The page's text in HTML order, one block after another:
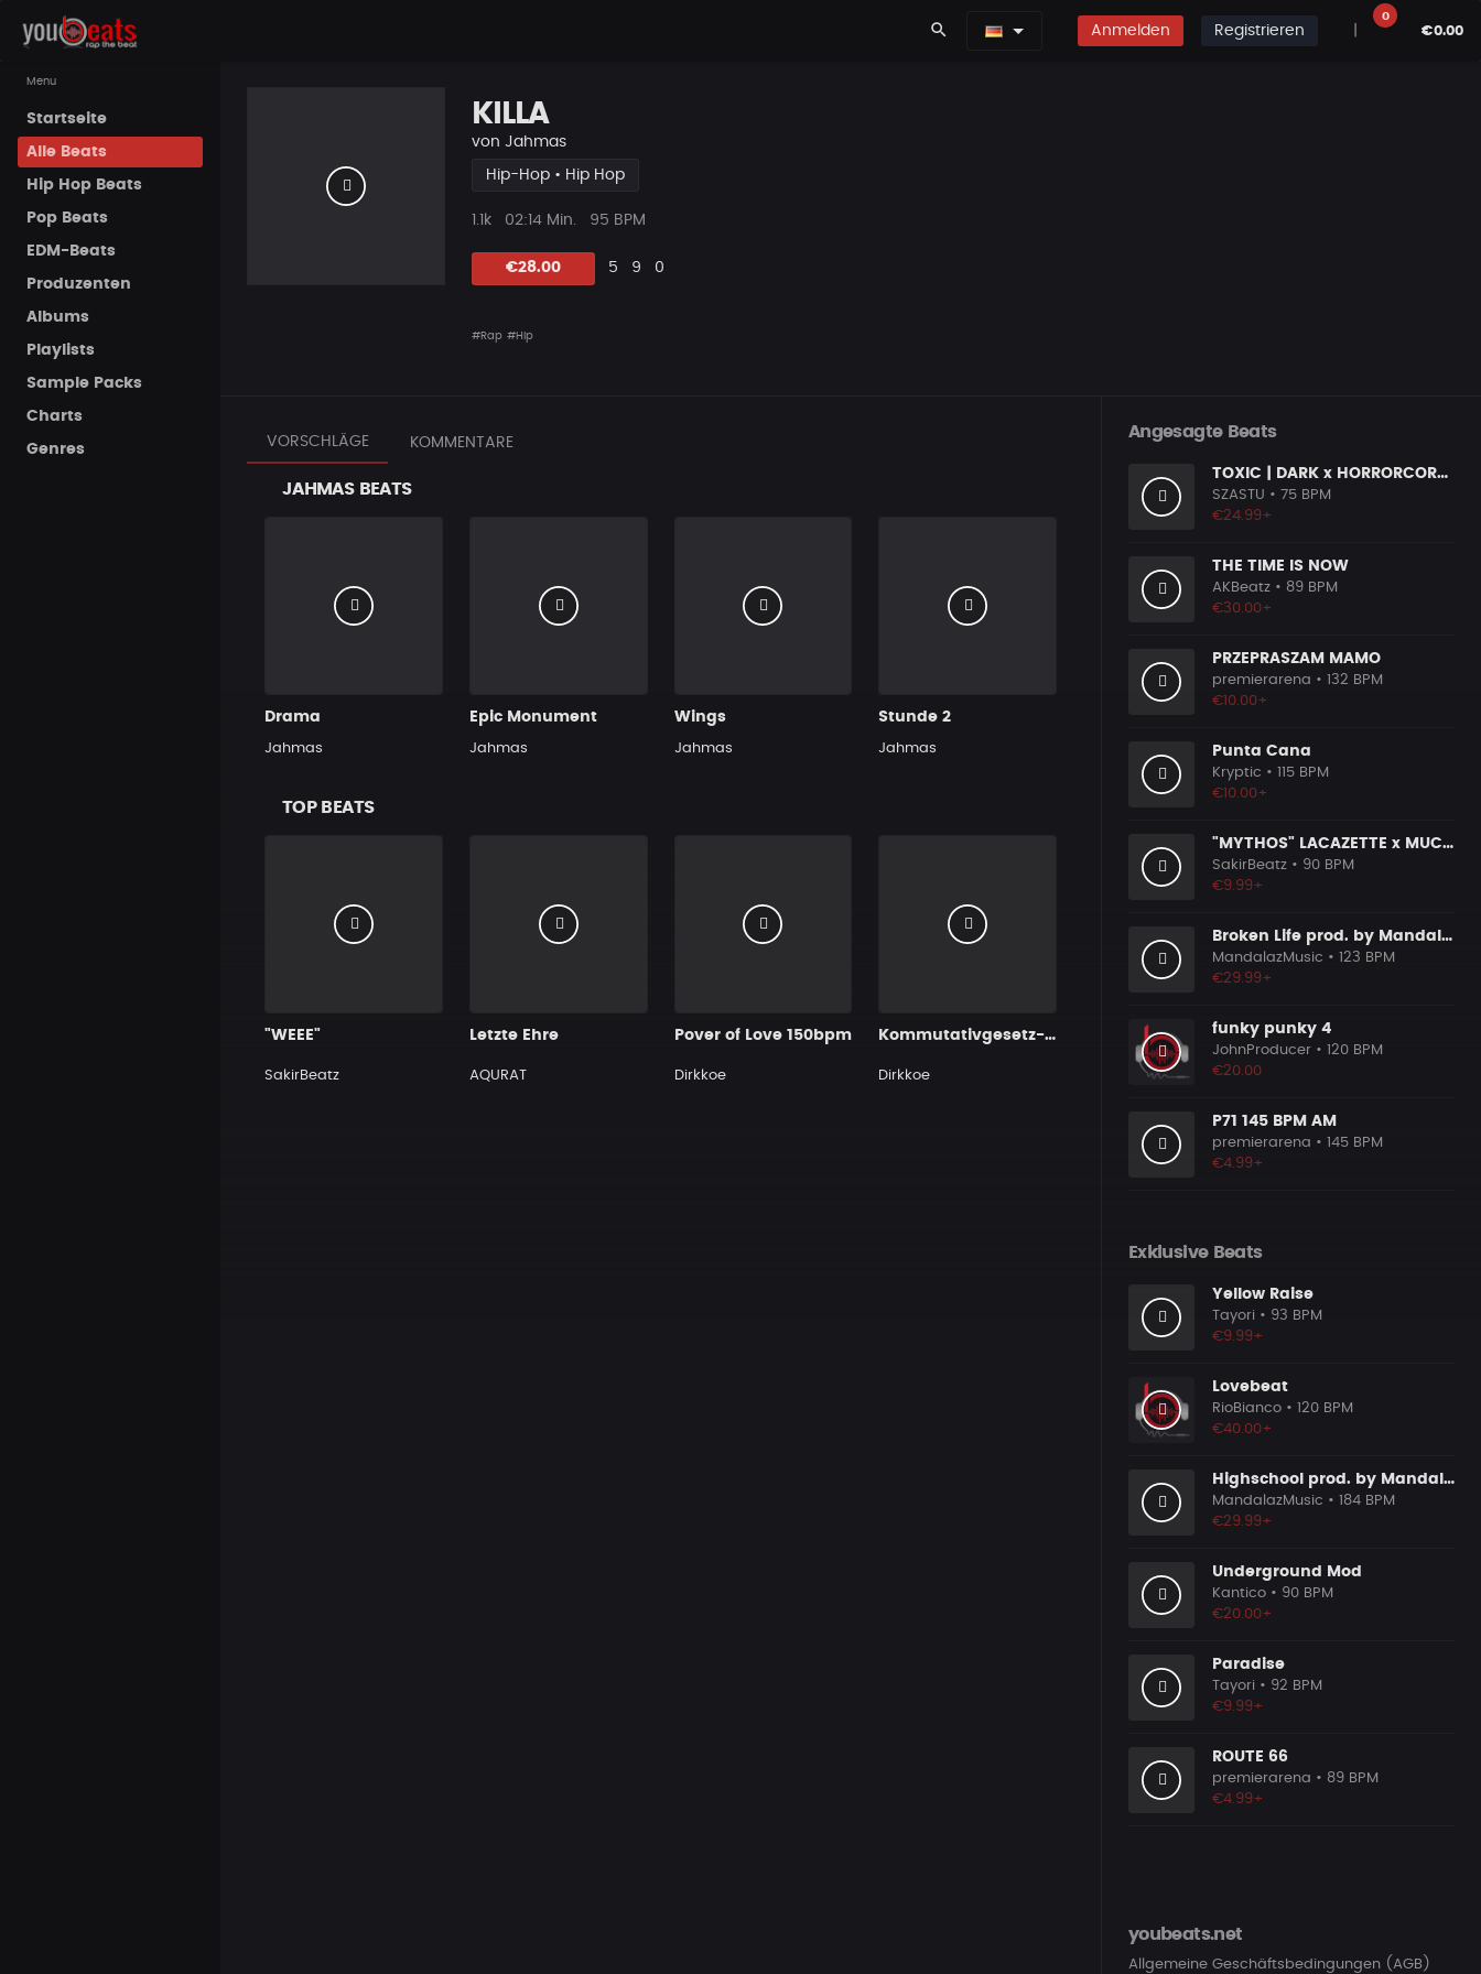
Menu
Startseite
Alle Beats
Hip Hop Beats
Pop Beats
EDM-Beats
Produzenten
Albums
Playlists
Sample Packs
Charts
Genres
search Anmelden Registrieren
0
€0.00
KILLA
von Jahmas
Hip-Hop • Hip Hop
Plays
1.1k
Beat
02:14 Min. 95 BPM
€28.00 Likes
5
Vorgeschlagen
9
Kommentare
0
#Rap #Hip
VORSCHLÄGE KOMMENTARE
JAHMAS BEATS
Drama
Jahmas
Epic Monument
Jahmas
Wings
Jahmas
Stunde 2
Jahmas
TOP BEATS
"WEEE"
SakirBeatz
Letzte Ehre
AQURAT
Pover of Love 150bpm
Dirkkoe
Kommutativgesetz-V3-160bpm
Dirkkoe
Angesagte Beats
TOXIC | DARK x HORRORCORE x BOOM BAP
SZASTU • 75 BPM
€24.99+
THE TIME IS NOW
AKBeatz • 89 BPM
€30.00+
PRZEPRASZAM MAMO
premierarena • 132 BPM
€10.00+
Punta Cana
Kryptic • 115 BPM
€10.00+
"MYTHOS" LACAZETTE x MUCCO
SakirBeatz • 90 BPM
€9.99+
Broken Life prod. by MandalazMusic
MandalazMusic • 123 BPM
€29.99+
funky punky 4
JohnProducer • 120 BPM
€20.00
P71 145 BPM AM
premierarena • 145 BPM
€4.99+
Exklusive Beats
Yellow Raise
Tayori • 93 BPM
€9.99+
Lovebeat
RioBianco • 120 BPM
€40.00+
Highschool prod. by MandalazMusic
MandalazMusic • 184 BPM
€29.99+
Underground Mod
Kantico • 90 BPM
€20.00+
Paradise
Tayori • 92 BPM
€9.99+
ROUTE 66
premierarena • 89 BPM
€4.99+
youbeats.net
Allgemeine Geschäftsbedingungen (AGB)